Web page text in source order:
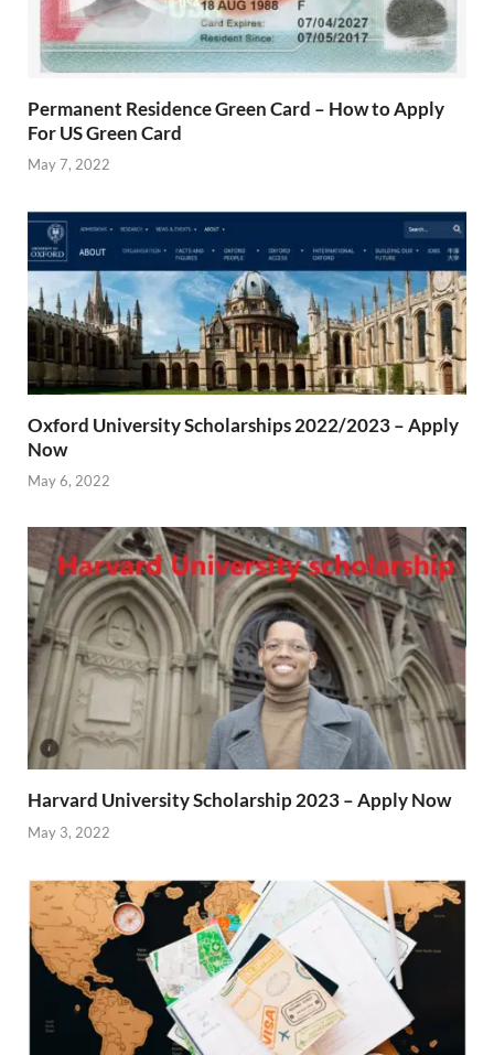
Permanent Residence Green Card – How to Apply
For US Green Card
May 7, 2022
Oxford University Scholarships 2022/2023 – Apply
Now
May 6, 2022
Harvard University Scholarship 2023 – Apply Now
May 3, 2022